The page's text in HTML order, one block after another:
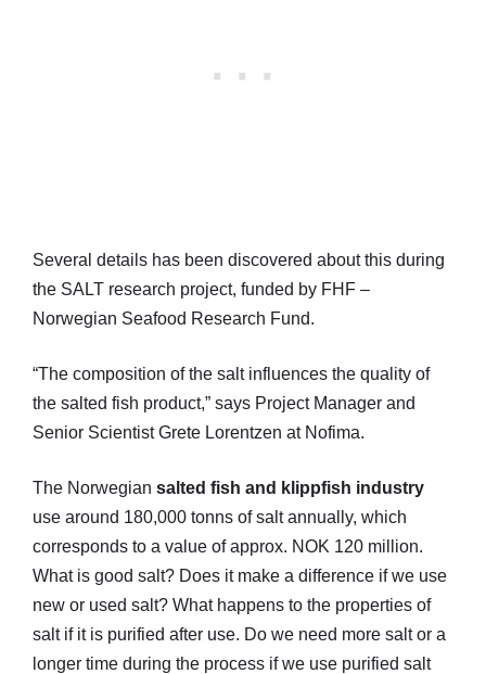
Several details has been discovered about this during
the SALT research project, funded by FHF –
Norwegian Seafood Research Fund.
“The composition of the salt influences the quality of
the salted fish product,” says Project Manager and
Senior Scientist Grete Lorentzen at Nofima.
The Norwegian salted fish and klippfish industry
use around 180,000 tonns of salt annually, which
corresponds to a value of approx. NOK 120 million.
What is good salt? Does it make a difference if we use
new or used salt? What happens to the properties of
salt if it is purified after use. Do we need more salt or a
longer time during the process if we use purified salt